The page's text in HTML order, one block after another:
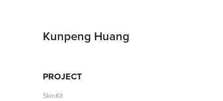
Kunpeng Huang
PROJECT
SkinKit